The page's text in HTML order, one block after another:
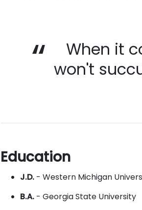
When it
won't
Education
J.D. - Western Michigan
B.A. - Georgia State University